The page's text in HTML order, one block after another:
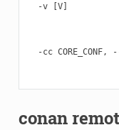
-v [V]
-cc CORE_CONF,
conan